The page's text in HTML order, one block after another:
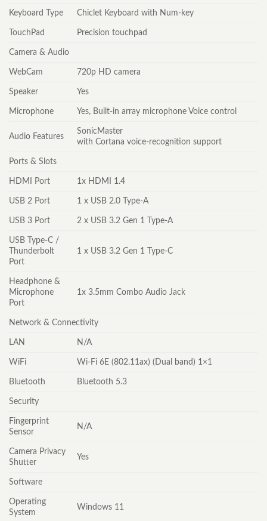
Keyboard Type Chiclet Keyboard with Num-key
TouchPad Precision touchpad
Camera & Audio
WebCam 720p HD camera
Speaker Yes
Microphone Yes, Built-in array microphone Voice control
Audio Features
SonicMaster
with Cortana voice-recognition support
Ports & Slots
HDMI Port 1x HDMI 1.4
USB 2 Port 1 x USB 2.0 Type-A
USB 3 Port 2 x USB 3.2 Gen 1 Type-A
USB Type-C /
Thunderbolt
Port
1 x USB 3.2 Gen 1 Type-C
Headphone &
Microphone
Port
1x 3.5mm Combo Audio Jack
Network & Connectivity
LAN N/A
WiFi Wi-Fi 6E (802.11ax) (Dual band) 1×1
Bluetooth Bluetooth 5.3
Security
Fingerprint
Sensor
N/A
Camera Privacy
Shutter
Yes
Software
Operating
System
Windows 11